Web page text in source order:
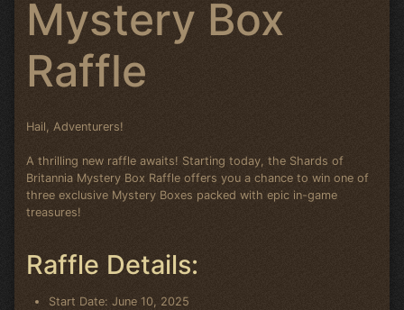
Mystery Box
Raffle
Hail, Adventurers!
A thrilling new raffle awaits! Starting today, the Shards of
Britannia Mystery Box Raffle offers you a chance to win one of
three exclusive Mystery Boxes packed with epic in-game
treasures!
Raffle Details:
Start Date: June 10, 2025